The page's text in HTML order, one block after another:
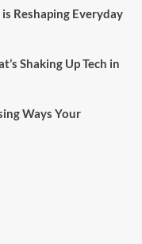
Reshaping Everyday
Shaking Up Tech in
Ways Your